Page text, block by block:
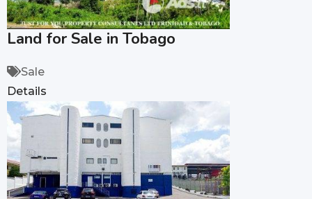
Land for Sale in Tobago
Sale
Details